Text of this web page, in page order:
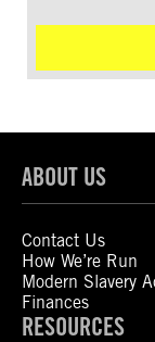
ABOUT US
Contact Us
How We’re Run
Modern Slavery
Finances
RESOURCES